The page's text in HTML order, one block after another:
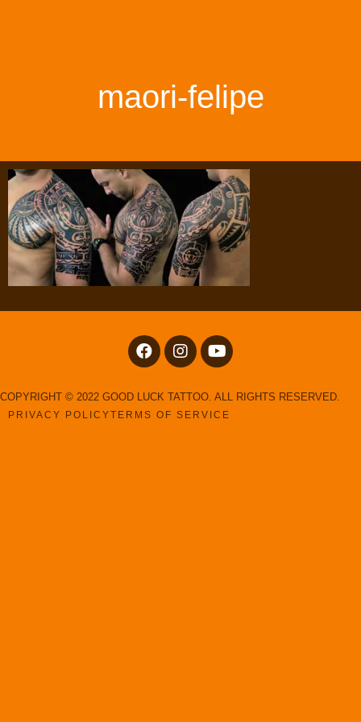
maori-felipe
COPYRIGHT © 2022 GOOD LUCK TATTOO. ALL RIGHTS RESERVED.
PRIVACY POLICYTERMS OF SERVICE